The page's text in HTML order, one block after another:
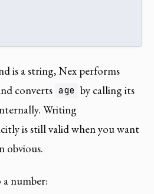
is a string, Nex performs
converts age by calling its
Writing
is still valid when you want
obvious.
number: